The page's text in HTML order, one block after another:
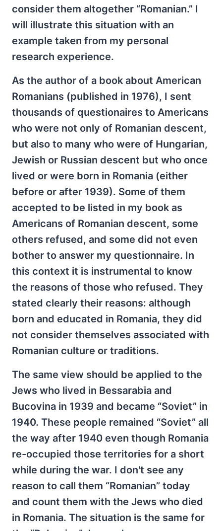
consider them altogether “Romanian.” I
will illustrate this situation with an
example taken from my personal
research experience.
As the author of a book about American
Romanians (published in 1976), I sent
thousands of questionaires to Americans
who were not only of Romanian descent,
but also to many who were of Hungarian,
Jewish or Russian descent but who once
lived or were born in Romania (either
before or after 1939). Some of them
accepted to be listed in my book as
Americans of Romanian descent, some
others refused, and some did not even
bother to answer my questionnaire. In
this context it is instrumental to know
the reasons of those who refused. They
stated clearly their reasons: although
born and educated in Romania, they did
not consider themselves associated with
Romanian culture or traditions.
The same view should be applied to the
Jews who lived in Bessarabia and
Bucovina in 1939 and became “Soviet” in
1940. These people remained “Soviet” all
the way after 1940 even though Romania
re-occupied those territories for a short
while during the war. I don't see any
reason to call them “Romanian” today
and count them with the Jews who died
in Romania. The situation is the same for